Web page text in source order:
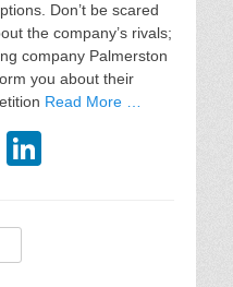
Don’t be scared
the company’s rivals;
company Palmerston
you about their
Read More …
T